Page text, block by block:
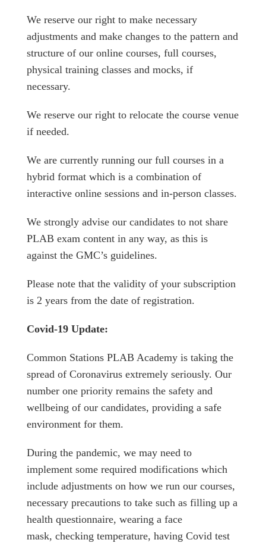
We reserve our right to make necessary
adjustments and make changes to the pattern and
structure of our online courses, full courses,
physical training classes and mocks, if
necessary.
We reserve our right to relocate the course venue
if needed.
We are currently running our full courses in a
hybrid format which is a combination of
interactive online sessions and in-person classes.
We strongly advise our candidates to not share
PLAB exam content in any way, as this is
against the GMC’s guidelines.
Please note that the validity of your subscription
is 2 years from the date of registration.
Covid-19 Update:
Common Stations PLAB Academy is taking the
spread of Coronavirus extremely seriously. Our
number one priority remains the safety and
wellbeing of our candidates, providing a safe
environment for them.
During the pandemic, we may need to
implement some required modifications which
include adjustments on how we run our courses,
necessary precautions to take such as filling up a
health questionnaire, wearing a face
mask, checking temperature, having Covid test